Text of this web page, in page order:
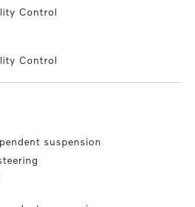
Control
Control
suspension